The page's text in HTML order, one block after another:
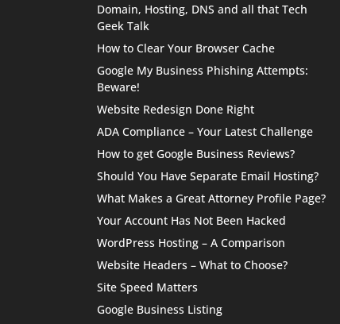
Domain, Hosting, DNS and all that Tech
Geek Talk
How to Clear Your Browser Cache
Google My Business Phishing Attempts:
Beware!
Website Redesign Done Right
ADA Compliance – Your Latest Challenge
How to get Google Business Reviews?
Should You Have Separate Email Hosting?
What Makes a Great Attorney Profile Page?
Your Account Has Not Been Hacked
WordPress Hosting – A Comparison
Website Headers – What to Choose?
Site Speed Matters
Google Business Listing